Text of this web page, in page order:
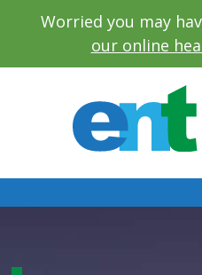
Worried you may
our online